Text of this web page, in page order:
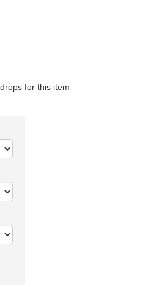
for this item